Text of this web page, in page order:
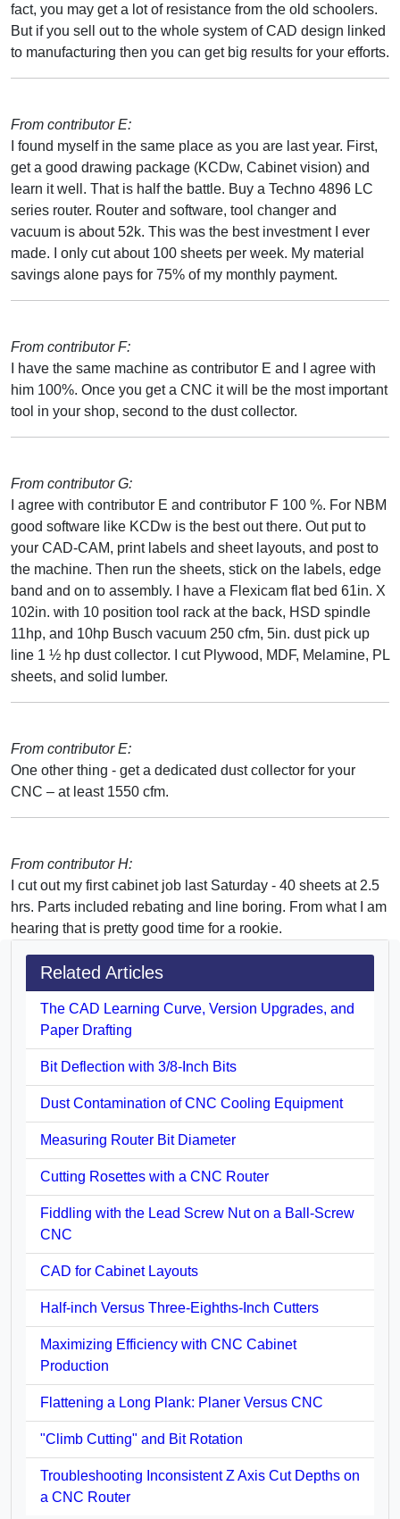
fact, you may get a lot of resistance from the old schoolers.
But if you sell out to the whole system of CAD design linked
to manufacturing then you can get big results for your efforts.
From contributor E:
I found myself in the same place as you are last year. First,
get a good drawing package (KCDw, Cabinet vision) and
learn it well. That is half the battle. Buy a Techno 4896 LC
series router. Router and software, tool changer and
vacuum is about 52k. This was the best investment I ever
made. I only cut about 100 sheets per week. My material
savings alone pays for 75% of my monthly payment.
From contributor F:
I have the same machine as contributor E and I agree with
him 100%. Once you get a CNC it will be the most important
tool in your shop, second to the dust collector.
From contributor G:
I agree with contributor E and contributor F 100 %. For NBM
good software like KCDw is the best out there. Out put to
your CAD-CAM, print labels and sheet layouts, and post to
the machine. Then run the sheets, stick on the labels, edge
band and on to assembly. I have a Flexicam flat bed 61in. X
102in. with 10 position tool rack at the back, HSD spindle
11hp, and 10hp Busch vacuum 250 cfm, 5in. dust pick up
line 1 ½ hp dust collector. I cut Plywood, MDF, Melamine, PL
sheets, and solid lumber.
From contributor E:
One other thing - get a dedicated dust collector for your
CNC – at least 1550 cfm.
From contributor H:
I cut out my first cabinet job last Saturday - 40 sheets at 2.5
hrs. Parts included rebating and line boring. From what I am
hearing that is pretty good time for a rookie.
Related Articles
The CAD Learning Curve, Version Upgrades, and
Paper Drafting
Bit Deflection with 3/8-Inch Bits
Dust Contamination of CNC Cooling Equipment
Measuring Router Bit Diameter
Cutting Rosettes with a CNC Router
Fiddling with the Lead Screw Nut on a Ball-Screw
CNC
CAD for Cabinet Layouts
Half-inch Versus Three-Eighths-Inch Cutters
Maximizing Efficiency with CNC Cabinet
Production
Flattening a Long Plank: Planer Versus CNC
"Climb Cutting" and Bit Rotation
Troubleshooting Inconsistent Z Axis Cut Depths on
a CNC Router